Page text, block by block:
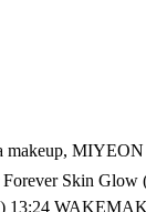
look. 🛍️MIYEON's Pouch
✨ 15:40 Eyeshadow 18:03